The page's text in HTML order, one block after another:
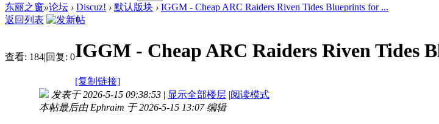
东丽之窗»论坛 › Discuz! › 默认版块 › IGGM - Cheap ARC Raiders Riven Tides Blueprints for ...
返回列表
查看: 184|回复: 0IGGM - Cheap ARC Raiders Riven Tides
[复制链接]
发表于 2026-5-15 09:38:53 | 显示全部楼层 |阅读模式
本帖最后由 Ephraim 于 2026-5-15 13:07 编辑